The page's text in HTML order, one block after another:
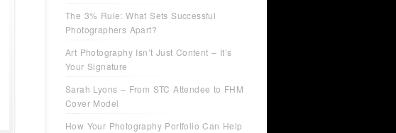
The 3% Rule: What Sets Successful
Photographers Apart?
Art Photography Isn’t Just Content – It’s
Your Signature
Sarah Lyons – From STC Attendee to FHM
Cover Model
How Your Photography Portfolio Can Help